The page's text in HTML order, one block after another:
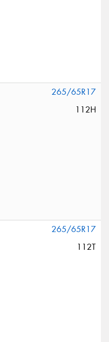
265/65R17
112H
265/65R17
112T